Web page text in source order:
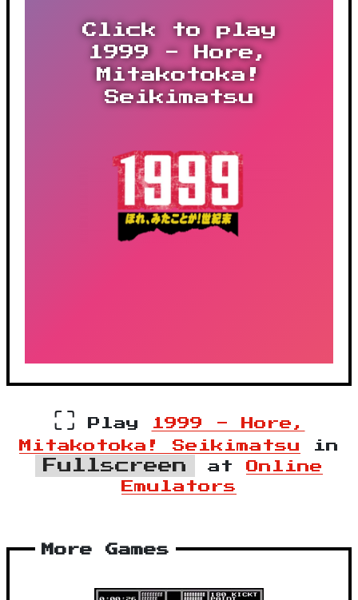
Click to play
1999 - Hore,
Mitakotoka!
Seikimatsu
⛶ Play
1999 - Hore,
Mitakotoka! Seikimatsu
in
Fullscreen at
Online
Emulators
More Games